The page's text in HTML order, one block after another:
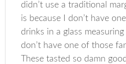
didn’t use a traditional
is because I don’t have
drinks in a glass measuring
don’t have one of those
These tasted so damn